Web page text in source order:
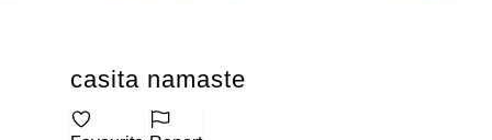
casita namaste